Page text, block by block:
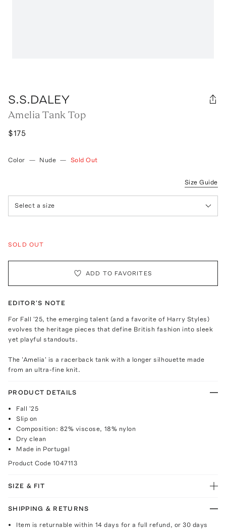
S.S.DALEY
Amelia Tank Top
$175
Color — Nude — Sold Out
Size Guide
Select a size
SOLD OUT
ADD TO FAVORITES
EDITOR'S NOTE
For Fall '25, the emerging talent (and a favorite of Harry Styles)
evolves the heritage pieces that define British fashion into sleek
yet playful standouts.
The 'Amelia' is a racerback tank with a longer silhouette made
from an ultra-fine knit.
PRODUCT DETAILS
Fall '25
Slip on
Composition: 82% viscose, 18% nylon
Dry clean
Made in Portugal
Product Code 1047113
SIZE & FIT
SHIPPING & RETURNS
Item is returnable within 14 days for a full refund, or 30 days